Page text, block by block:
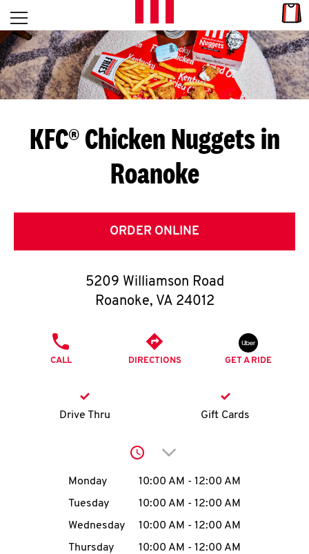
Skip to content
L
E
T
S
G
E
T
O
K
account
MENU
Open mobile menu
Return to Nav
KFC® Chicken Nuggets in
Roanoke
ORDER ONLINE
5209 Williamson Road
Roanoke, VA 24012
CALL DIRECTIONS GET A RIDE
Drive Thru Gift Cards
Click to expand or
Day of the WeekHours
Monday 10:00 AM - 12:00 AM
Tuesday
10:00 AM - 12:00 AM
Wednesday
10:00 AM - 12:00 AM
Thursday
10:00 AM - 12:00 AM